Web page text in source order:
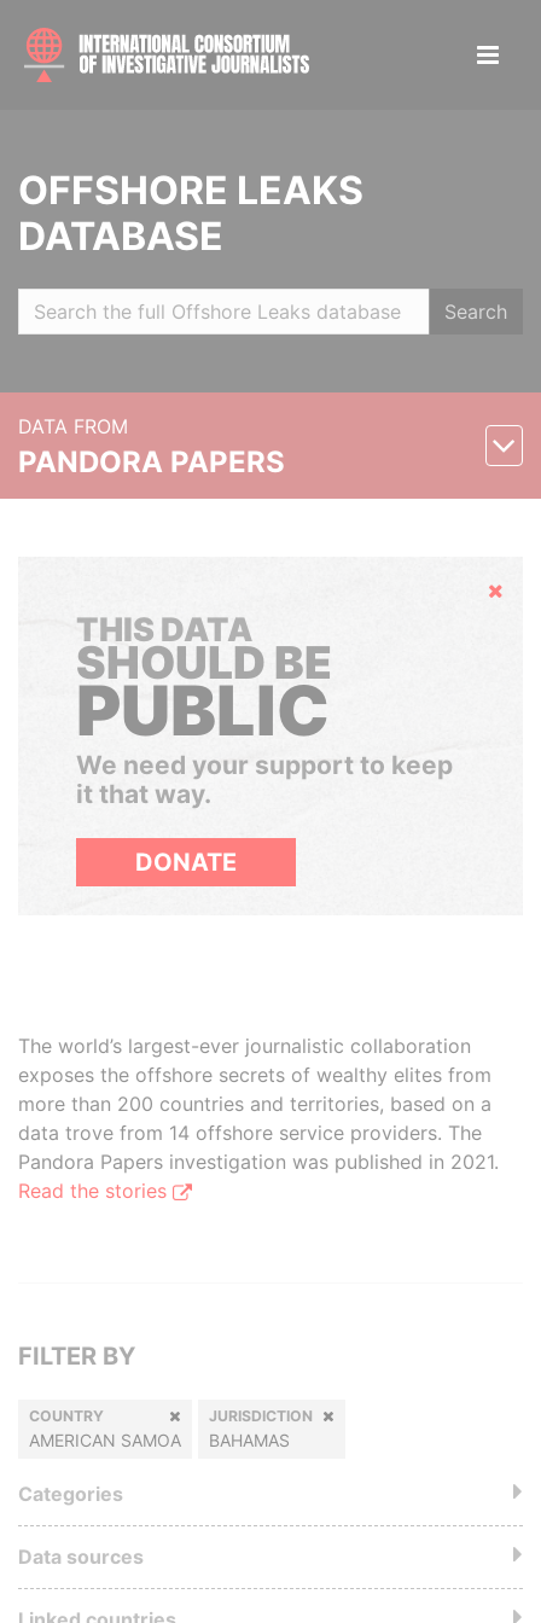
OFFSHORE LEAKS
DATABASE
Search
DATA FROM
PANDORA PAPERS
Hide
THIS DATA
SHOULD BE
PUBLIC
We need your support to keep
it that way.
DONATE
The world’s largest-ever journalistic collaboration
exposes the offshore secrets of wealthy elites from
more than 200 countries and territories, based on a
data trove from 14 offshore service providers. The
Pandora Papers investigation was published in 2021.
Read the stories
FILTER BY
COUNTRY
AMERICAN SAMOA
JURISDICTION
BAHAMAS
Categories
Data sources